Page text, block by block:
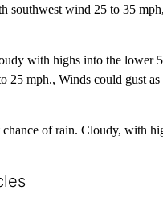
southwest wind 25 to 35
with highs into the lower
25 mph., Winds could gust as
of rain. Cloudy, with